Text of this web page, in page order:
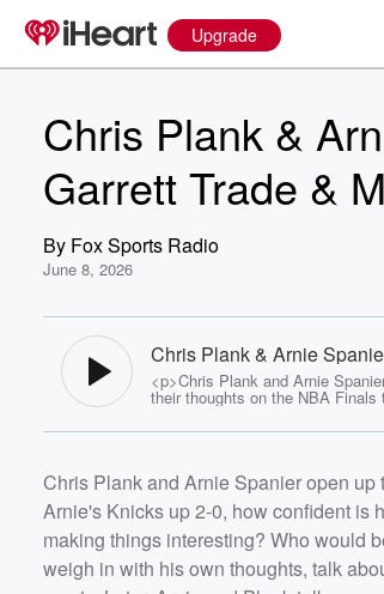
Upgrade
Chris Plank &
Garrett Trade &
By Fox Sports Radio
June 8, 2026
Chris Plank & Arnie
Garrett Trade & More! -
<p>Chris Plank and Arnie
their thoughts on the NBA
With Arnie's Knicks up 2-0, how
series as a whole? How much
to weigh in with his own
Final, and share some of his
of sports. Later, Arnie and
blockbuster trade sending Myles
Verse and multiple draft picks...
favorites at this point? Plus,
potential move to Indiana!</
Chris Plank and Arnie Spanier open
Arnie's Knicks up 2-0, how confident is
making things interesting? Who would
weigh in with his own thoughts, talk